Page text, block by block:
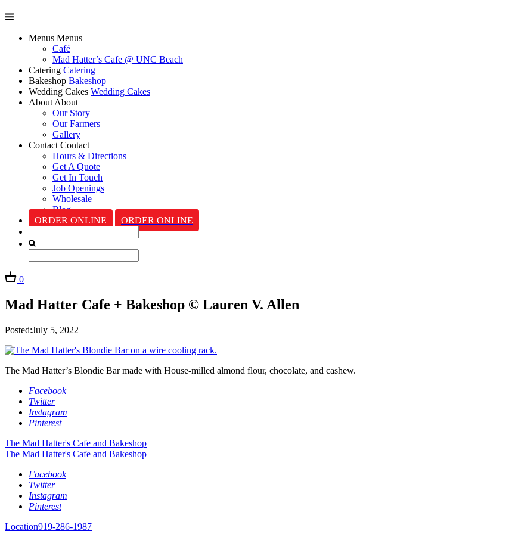
Menus Menus
Café
Mad Hatter’s Cafe @ UNC Beach
Catering Catering
Bakeshop Bakeshop
Wedding Cakes Wedding Cakes
AboutAbout
Our Story
Our Farmers
Gallery
Contact Contact
Hours & Directions
Get A Quote
Get In Touch
Job Openings
Wholesale
Blog
ORDER ONLINE
ORDER ONLINE
0
Mad Hatter Cafe + Bakeshop © Lauren V. Allen
Posted:July 5, 2022
The Mad Hatter’s Blondie Bar made with House-milled almond flour, chocolate, and cashew.
Facebook
Twitter
Instagram
Pinterest
The Mad Hatter's Cafe and Bakeshop
The Mad Hatter's Cafe and Bakeshop
Facebook
Twitter
Instagram
Pinterest
Location919-286-1987